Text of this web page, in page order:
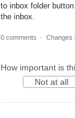
to inbox folder
the inbox.
0 comments · Changes
How important is
Not at all